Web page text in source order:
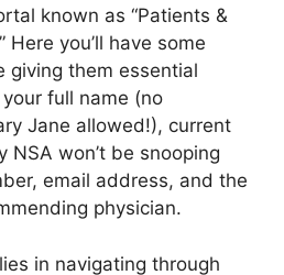
known as “Patients &
Here you’ll have some
giving them essential
full name (no
Jane allowed!), current
NSA won’t be snooping
email address, and the
physician.
in navigating through